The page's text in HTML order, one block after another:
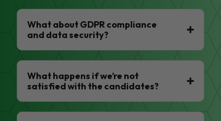
What about GDPR compliance
and data security?
What happens if we’re not
satisfied with the candidates?